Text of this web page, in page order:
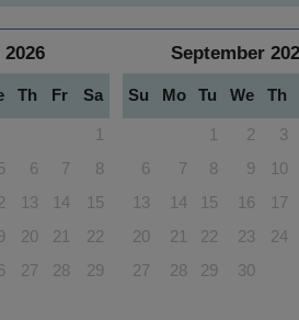
2026
Th Fr Sa
1
6 7
8
13 14
15
20 21
22
27 28
29
September
Su Mo Tu We Th
1 2
3
6
7 8 9
10
13
14 15 16
17
20
21 22 23
24
27
28 29 30